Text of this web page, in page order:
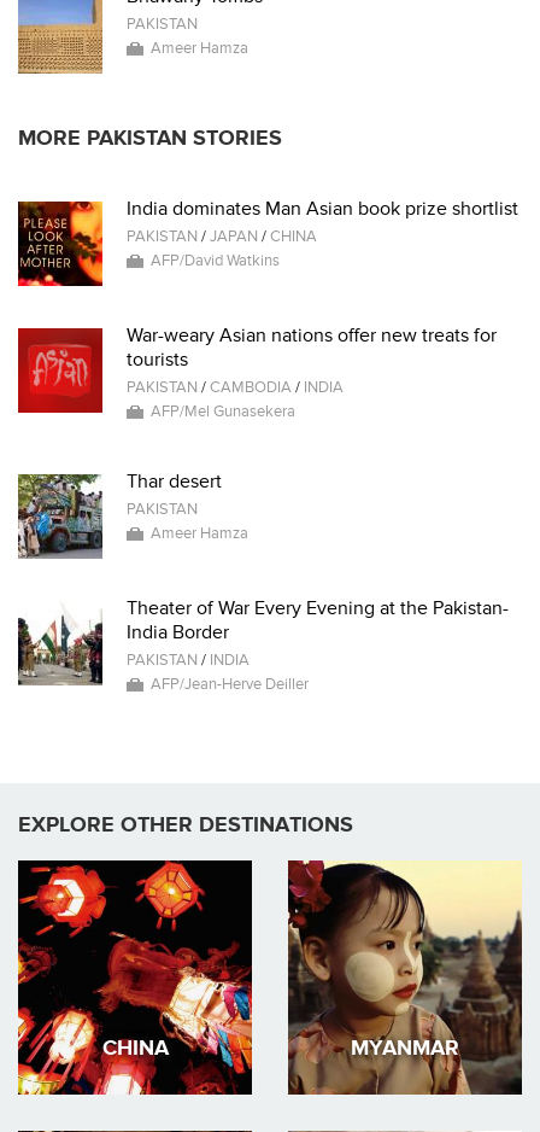
PAKISTAN
Ameer Hamza
MORE PAKISTAN STORIES
India dominates Man Asian book prize shortlist
PAKISTAN /JAPAN /CHINA
AFP/David Watkins
War-weary Asian nations offer new treats for
tourists
PAKISTAN /CAMBODIA/ INDIA
AFP/Mel Gunasekera
Thar desert
PAKISTAN
Ameer Hamza
Theater of War Every Evening at the Pakistan-
India Border
PAKISTAN / INDIA
AFP/Jean-Herve Deiller
EXPLORE OTHER DESTINATIONS
CHINA MYANMAR